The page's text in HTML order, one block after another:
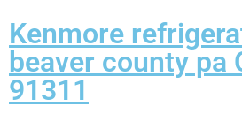
Kenmore
beaver county pa
91311